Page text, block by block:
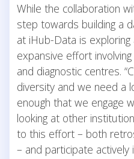
While the collaboration
step towards building a
at iHub-Data is
expansive effort
and diagnostic centres.
diversity and we need a
enough that we engage
looking at other
to this effort – both
– and participate actively